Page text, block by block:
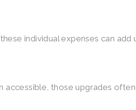
individual expenses can
accessible, those upgrades